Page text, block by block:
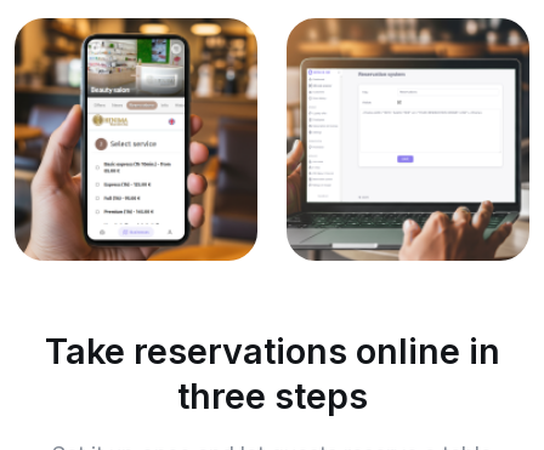
Take reservations online in
three steps